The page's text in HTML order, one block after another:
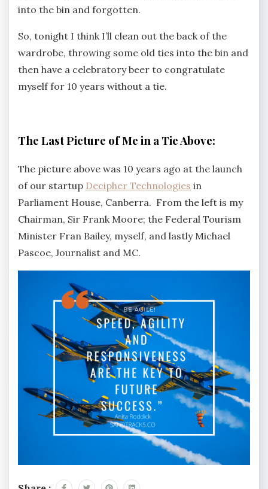
into the bin and forgotten.
So, tonight I think I’ll clean out the back of the
wardrobe, throwing some old ties into the bin and
then have a celebratory beer to congratulate
myself for 10 years without a tie.
The Last Picture of Me in a Tie Above:
The picture above was 10 years ago at the launch
of our startup Decipher Technologies in
Parliament House, Canberra. From the left is my
Chairman, Sir Frank Moore; the Federal Tourism
Minister Fran Bailey, myself, and lastly Michael
Pascoe, Journalist and MC.